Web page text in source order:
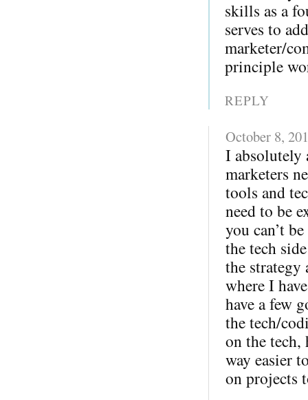
skills as a
serves to
marketer/
principle
REPLY
October 8,
I absolutely
marketers
tools and
need to be
you can’t
the tech
the strategy
where I
have a few
the tech/
on the tech,
way easier
on projects